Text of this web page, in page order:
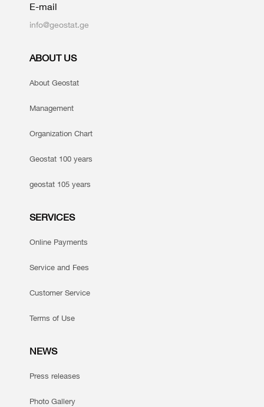
E-mail
info@geostat.ge
ABOUT US
About Geostat
Management
Organization Chart
Geostat 100 years
geostat 105 years
SERVICES
Online Payments
Service and Fees
Customer Service
Terms of Use
NEWS
Press releases
Photo Gallery